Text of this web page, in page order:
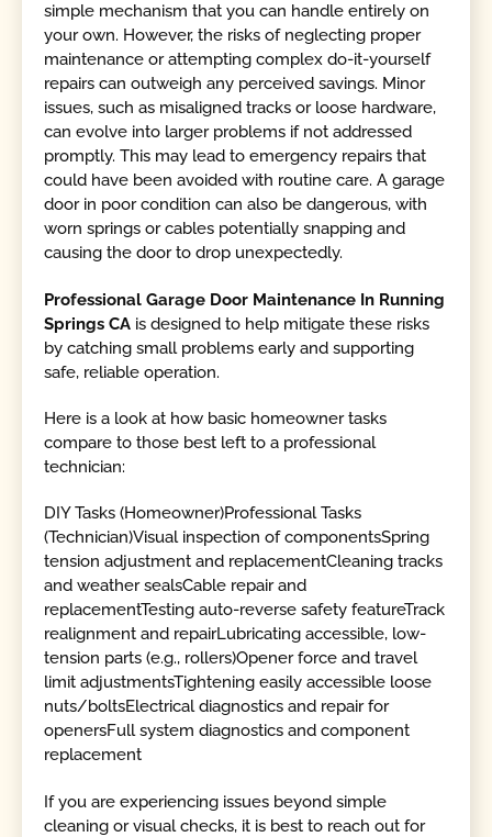
simple mechanism that you can handle entirely on
your own. However, the risks of neglecting proper
maintenance or attempting complex do-it-yourself
repairs can outweigh any perceived savings. Minor
issues, such as misaligned tracks or loose hardware,
can evolve into larger problems if not addressed
promptly. This may lead to emergency repairs that
could have been avoided with routine care. A garage
door in poor condition can also be dangerous, with
worn springs or cables potentially snapping and
causing the door to drop unexpectedly.
Professional Garage Door Maintenance In Running
Springs CA is designed to help mitigate these risks
by catching small problems early and supporting
safe, reliable operation.
Here is a look at how basic homeowner tasks
compare to those best left to a professional
technician:
DIY Tasks (Homeowner)Professional Tasks
(Technician)Visual inspection of componentsSpring
tension adjustment and replacementCleaning tracks
and weather sealsCable repair and
replacementTesting auto-reverse safety featureTrack
realignment and repairLubricating accessible, low-
tension parts (e.g., rollers)Opener force and travel
limit adjustmentsTightening easily accessible loose
nuts/boltsElectrical diagnostics and repair for
openersFull system diagnostics and component
replacement
If you are experiencing issues beyond simple
cleaning or visual checks, it is best to reach out for